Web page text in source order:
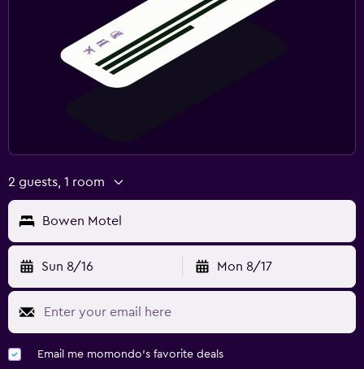
2 guests, 1 room
Bowen Motel
Sun 8/16 Mon 8/17
Email me momondo's favorite deals